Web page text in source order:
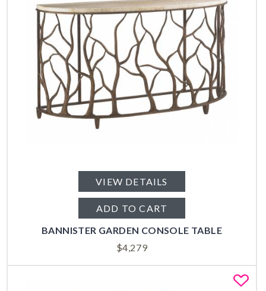
VIEW DETAILS
ADD TO CART
BANNISTER GARDEN CONSOLE TABLE
$4,279